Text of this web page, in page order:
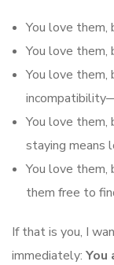
You love them,
You love them,
You love
You love them,
staying means
You love
them free to
If that is you, I
immediately: You